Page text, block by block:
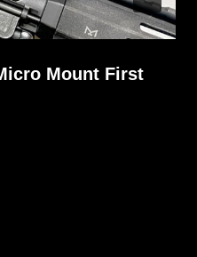
Mount First